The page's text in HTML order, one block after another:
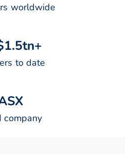
worldwide
1.5tn+
to date
SX
company